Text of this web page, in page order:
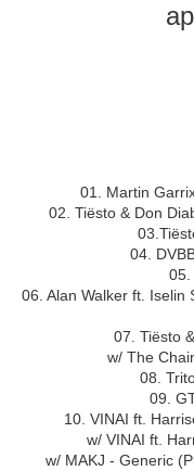
01. Martin
02. Tiësto & Don
04.
05.
06. Alan Walker ft. Iselin
07. Tiësto
w/ The
08.
09.
10. VINAI ft.
w/ VINAI ft.
w/ MAKJ - Generic